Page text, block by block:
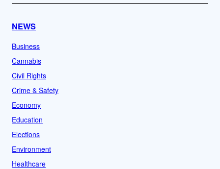
NEWS
Business
Cannabis
Civil Rights
Crime & Safety
Economy
Education
Elections
Environment
Healthcare